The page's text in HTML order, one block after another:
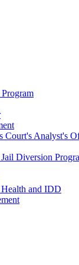
Court's Analyst's
Diversion
and IDD